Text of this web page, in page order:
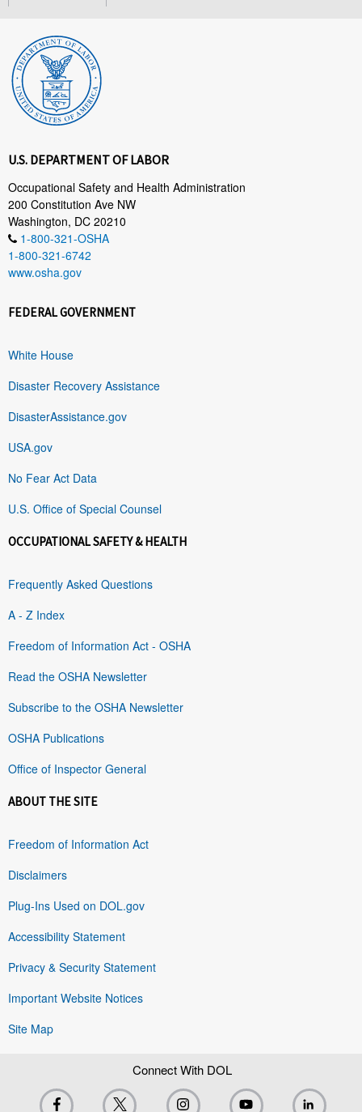
U.S. DEPARTMENT OF LABOR
Occupational Safety and Health Administration
200 Constitution Ave NW
Washington, DC 20210
1-800-321-OSHA
1-800-321-6742
www.osha.gov
FEDERAL GOVERNMENT
White House
Disaster Recovery Assistance
DisasterAssistance.gov
USA.gov
No Fear Act Data
U.S. Office of Special Counsel
OCCUPATIONAL SAFETY & HEALTH
Frequently Asked Questions
A - Z Index
Freedom of Information Act - OSHA
Read the OSHA Newsletter
Subscribe to the OSHA Newsletter
OSHA Publications
Office of Inspector General
ABOUT THE SITE
Freedom of Information Act
Disclaimers
Plug-Ins Used on DOL.gov
Accessibility Statement
Privacy & Security Statement
Important Website Notices
Site Map
Connect With DOL